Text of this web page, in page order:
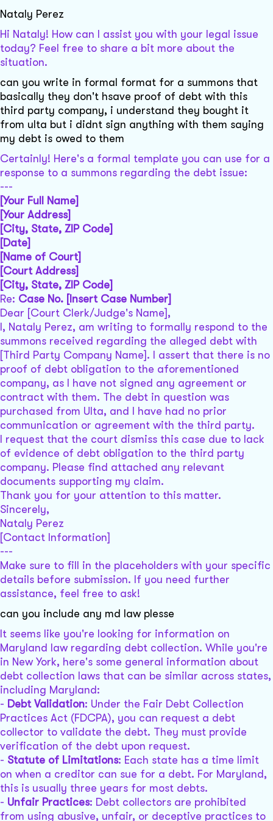
Nataly Perez
Hi Nataly! How can I assist you with your legal issue
today? Feel free to share a bit more about the
situation.
can you write in formal format for a summons that
basically they don't hsave proof of debt with this
third party company, i understand they bought it
from ulta but i didnt sign anything with them saying
my debt is owed to them
Certainly! Here's a formal template you can use for a
response to a summons regarding the debt issue:
---
[Your Full Name]
[Your Address]
[City, State, ZIP Code]
[Date]
[Name of Court]
[Court Address]
[City, State, ZIP Code]
Re: Case No. [Insert Case Number]
Dear [Court Clerk/Judge's Name],
I, Nataly Perez, am writing to formally respond to the
summons received regarding the alleged debt with
[Third Party Company Name]. I assert that there is no
proof of debt obligation to the aforementioned
company, as I have not signed any agreement or
contract with them. The debt in question was
purchased from Ulta, and I have had no prior
communication or agreement with the third party.
I request that the court dismiss this case due to lack
of evidence of debt obligation to the third party
company. Please find attached any relevant
documents supporting my claim.
Thank you for your attention to this matter.
Sincerely,
Nataly Perez
[Contact Information]
---
Make sure to fill in the placeholders with your specific
details before submission. If you need further
assistance, feel free to ask!
can you include any md law plesse
It seems like you're looking for information on
Maryland law regarding debt collection. While you're
in New York, here's some general information about
debt collection laws that can be similar across states,
including Maryland:
- Debt Validation: Under the Fair Debt Collection
Practices Act (FDCPA), you can request a debt
collector to validate the debt. They must provide
verification of the debt upon request.
- Statute of Limitations: Each state has a time limit
on when a creditor can sue for a debt. For Maryland,
this is usually three years for most debts.
- Unfair Practices: Debt collectors are prohibited
from using abusive, unfair, or deceptive practices to